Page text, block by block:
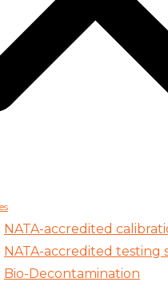
NATA-accredited
NATA-accredited testing
Bio-Decontamination